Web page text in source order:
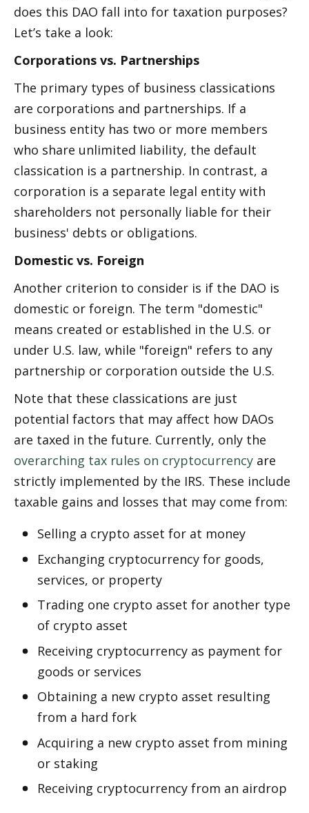
does this DAO fall into for taxation purposes?
Let’s take a look:
Corporations vs. Partnerships
The primary types of business classifications
are corporations and partnerships. If a
business entity has two or more members
who share unlimited liability, the default
classification is a partnership. In contrast, a
corporation is a separate legal entity with
shareholders not personally liable for their
business' debts or obligations.
Domestic vs. Foreign
Another criterion to consider is if the DAO is
domestic or foreign. The term "domestic"
means created or established in the U.S. or
under U.S. law, while "foreign" refers to any
partnership or corporation outside the U.S.
Note that these classifications are just
potential factors that may affect how DAOs
overarching tax rules on cryptocurrency are
strictly implemented by the IRS. These include
taxable gains and losses that may come from:
Selling a crypto asset for fiat money
Exchanging cryptocurrency for goods,
services, or property
Trading one crypto asset for another type
of crypto asset
Receiving cryptocurrency as payment for
goods or services
Obtaining a new crypto asset resulting
from a hard fork
Acquiring a new crypto asset from mining
or staking
Receiving cryptocurrency from an airdrop